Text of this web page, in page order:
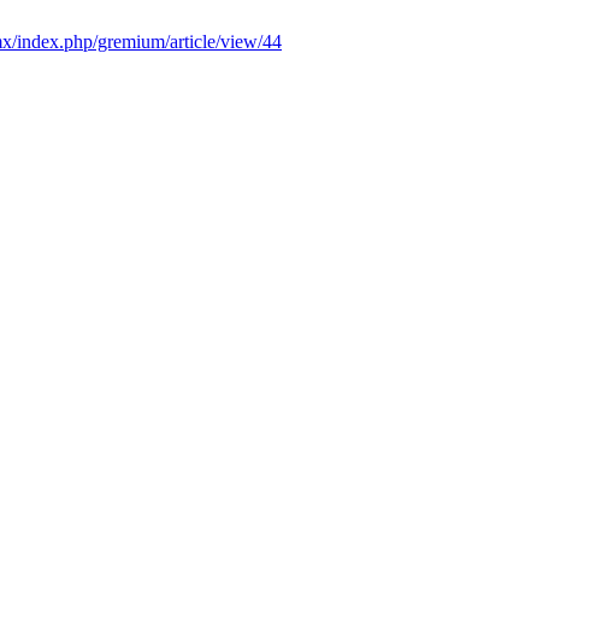
index.php/gremium/article/view/44